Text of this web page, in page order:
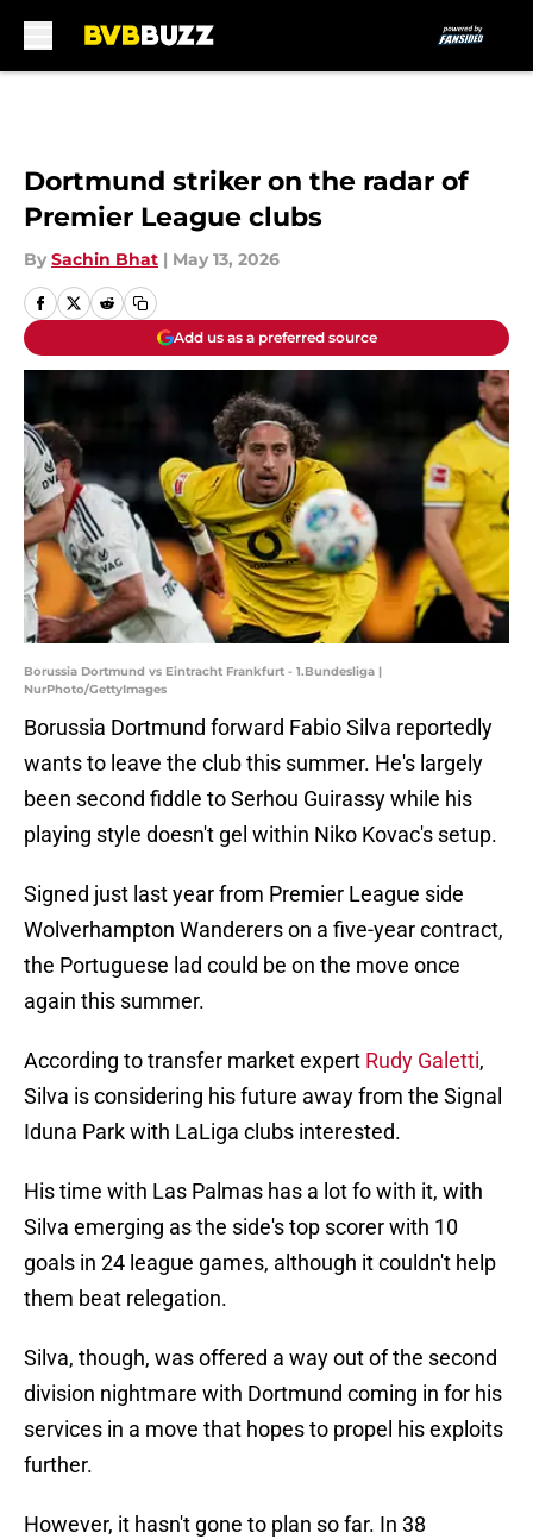
Dortmund striker on the radar of
Premier League clubs
By Sachin Bhat | May 13, 2026
Add us as a preferred source
Borussia Dortmund vs Eintracht Frankfurt - 1.Bundesliga |
NurPhoto/GettyImages
Borussia Dortmund forward Fabio Silva reportedly
wants to leave the club this summer. He's largely
been second fiddle to Serhou Guirassy while his
playing style doesn't gel within Niko Kovac's setup.
Signed just last year from Premier League side
Wolverhampton Wanderers on a five-year contract,
the Portuguese lad could be on the move once
again this summer.
According to transfer market expert Rudy Galetti,
Silva is considering his future away from the Signal
Iduna Park with LaLiga clubs interested.
His time with Las Palmas has a lot fo with it, with
Silva emerging as the side's top scorer with 10
goals in 24 league games, although it couldn't help
them beat relegation.
Silva, though, was offered a way out of the second
division nightmare with Dortmund coming in for his
services in a move that hopes to propel his exploits
further.
However, it hasn't gone to plan so far. In 38